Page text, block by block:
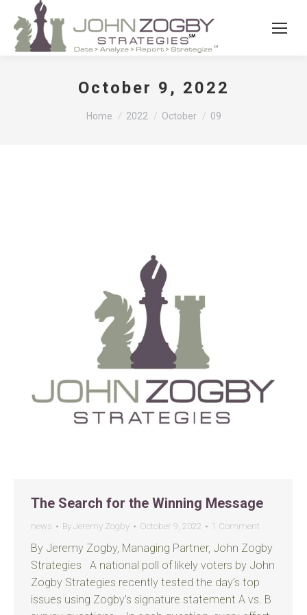
October 9, 2022
You are here:
Home 2022 October 09
The Search for the Winning Message
news By Jeremy Zogby October 9, 2022 1 Comment
By Jeremy Zogby, Managing Partner, John Zogby
Strategies A national poll of likely voters by John
Zogby Strategies recently tested the day’s top
issues using Zogby’s signature statement A vs. B